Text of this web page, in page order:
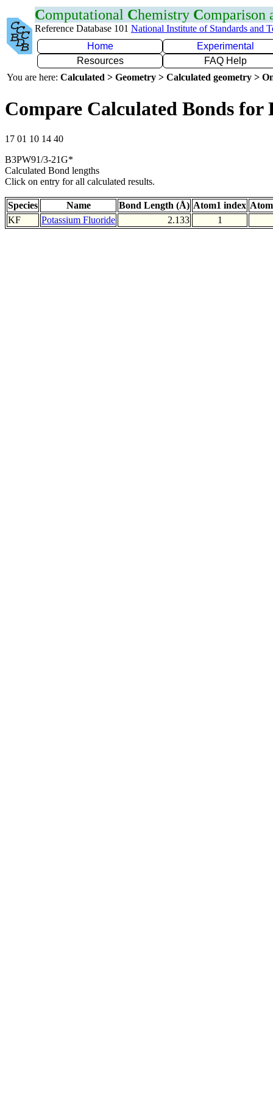
Computational Chemistry Comparison
Reference Database 101 National Institute of Standards and
Home
Experimental
Resources
FAQ Help
You are here: Calculated > Geometry > Calculated geometry >
Compare Calculated Bonds for
17 01 10 14 40
B3PW91/3-21G*
Calculated Bond lengths
Click on entry for all calculated results.
Species Name Bond Length (Å) Atom1 index
KF
Potassium Fluoride 2.133 1